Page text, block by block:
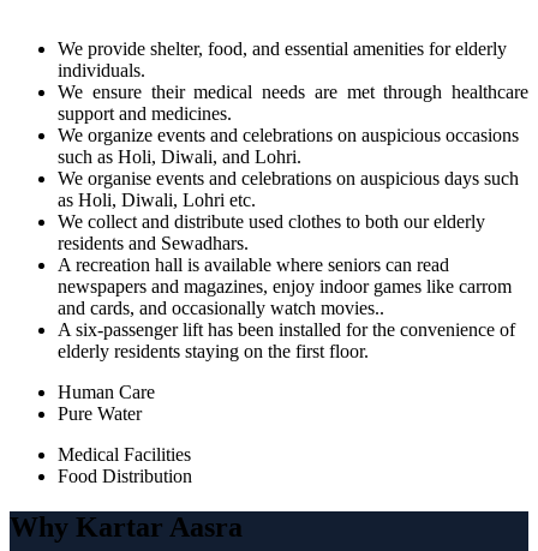
We provide shelter, food, and essential amenities for elderly
individuals.
We ensure their medical needs are met through healthcare
support and medicines.
We organize events and celebrations on auspicious occasions
such as Holi, Diwali, and Lohri.
We organise events and celebrations on auspicious days such
as Holi, Diwali, Lohri etc.
We collect and distribute used clothes to both our elderly
residents and Sewadhars.
A recreation hall is available where seniors can read
newspapers and magazines, enjoy indoor games like carrom
and cards, and occasionally watch movies..
A six-passenger lift has been installed for the convenience of
elderly residents staying on the first floor.
Human Care
Pure Water
Medical Facilities
Food Distribution
Why Kartar Aasra